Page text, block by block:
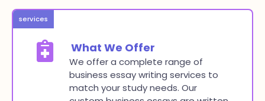
What We Offer
We offer a complete range of
business essay writing services to
match your study needs. Our
services